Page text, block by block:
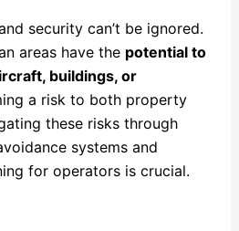
security can’t be ignored.
areas have the potential to
buildings, or
a risk to both property
these risks through
systems and
for operators is crucial.